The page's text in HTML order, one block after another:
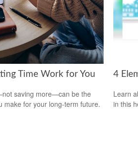
Time Work for You
saving more—can be the
make for your long-term future.
4
Learn
in this